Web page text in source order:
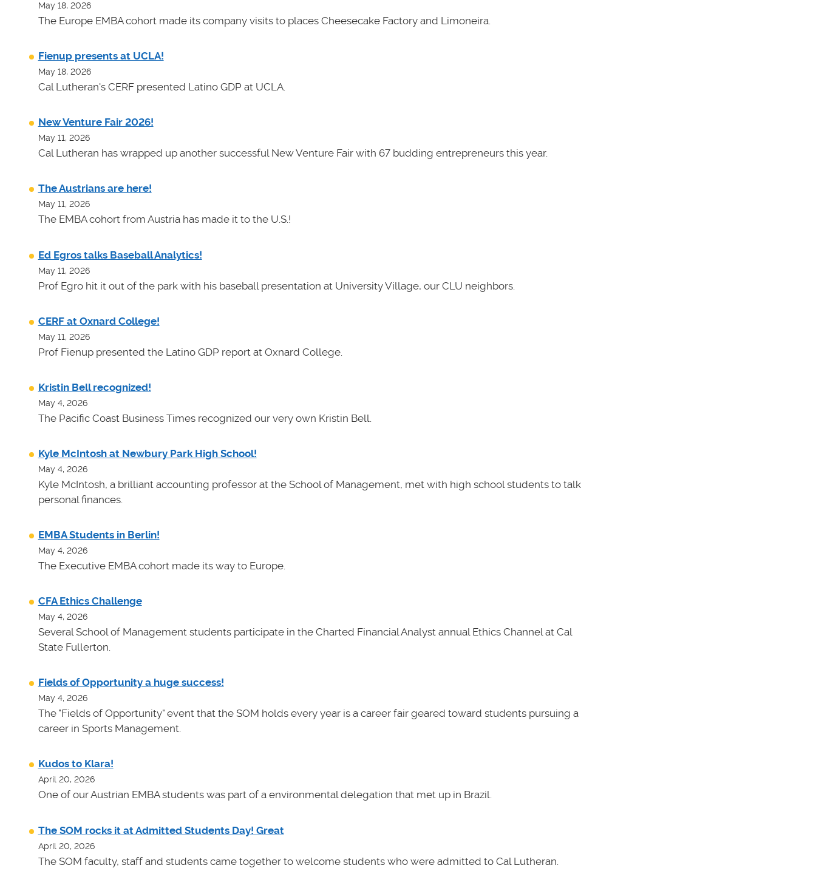
May 18, 2026
The Europe EMBA cohort made its company visits to places Cheesecake Factory and Limoneira.
Fienup presents at UCLA!
May 18, 2026
Cal Lutheran's CERF presented Latino GDP at UCLA.
New Venture Fair 2026!
May 11, 2026
Cal Lutheran has wrapped up another successful New Venture Fair with 67 budding entrepreneurs this year.
The Austrians are here!
May 11, 2026
The EMBA cohort from Austria has made it to the U.S.!
Ed Egros talks Baseball Analytics!
May 11, 2026
Prof Egro hit it out of the park with his baseball presentation at University Village, our CLU neighbors.
CERF at Oxnard College!
May 11, 2026
Prof Fienup presented the Latino GDP report at Oxnard College.
Kristin Bell recognized!
May 4, 2026
The Pacific Coast Business Times recognized our very own Kristin Bell.
Kyle McIntosh at Newbury Park High School!
May 4, 2026
Kyle McIntosh, a brilliant accounting professor at the School of Management, met with high school students to talk
personal finances.
EMBA Students in Berlin!
May 4, 2026
The Executive EMBA cohort made its way to Europe.
CFA Ethics Challenge
May 4, 2026
Several School of Management students participate in the Charted Financial Analyst annual Ethics Channel at Cal
State Fullerton.
Fields of Opportunity a huge success!
May 4, 2026
The "Fields of Opportunity" event that the SOM holds every year is a career fair geared toward students pursuing a
career in Sports Management.
Kudos to Klara!
April 20, 2026
One of our Austrian EMBA students was part of a environmental delegation that met up in Brazil.
The SOM rocks it at Admitted Students Day! Great
April 20, 2026
The SOM faculty, staff and students came together to welcome students who were admitted to Cal Lutheran.